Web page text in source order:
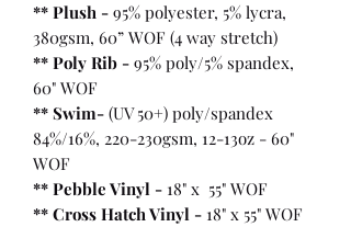
** Plush - 95% polyester, 5% lycra,
380gsm, 60” WOF (4 way stretch)
** Poly Rib - 95% poly/5% spandex,
60" WOF
** Swim- (UV 50+) poly/spandex
84%/16%, 220-230gsm, 12-13oz - 60"
WOF
** Pebble Vinyl - 18" x 55" WOF
** Cross Hatch Vinyl - 18" x 55" WOF